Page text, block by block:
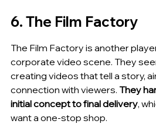
6. The Film Factory
The Film Factory is another
corporate video scene. They
creating videos that tell a story,
connection with viewers. They
initial concept to final delivery,
want a one-stop shop.